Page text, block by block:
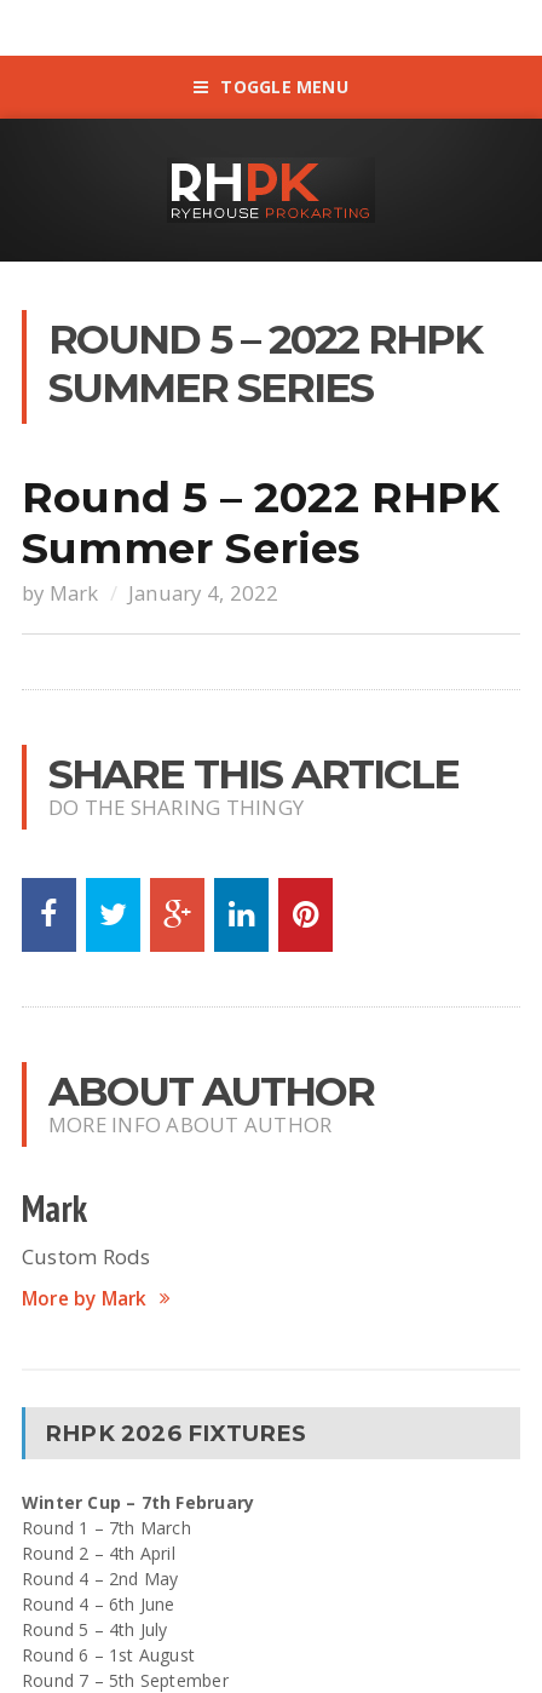
TOGGLE MENU
ROUND 5 – 2022 RHPK
SUMMER SERIES
Round 5 – 2022 RHPK
Summer Series
by Mark January 4, 2022
SHARE THIS ARTICLE
DO THE SHARING THINGY
ABOUT AUTHOR
MORE INFO ABOUT AUTHOR
Mark
Custom Rods
More by Mark
RHPK 2026 FIXTURES
Winter Cup – 7th February
Round 1 – 7th March
Round 2 – 4th April
Round 4 – 2nd May
Round 4 – 6th June
Round 5 – 4th July
Round 6 – 1st August
Round 7 – 5th September